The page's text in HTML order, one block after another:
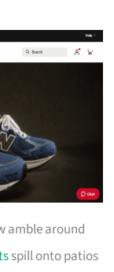
amble around
spill onto patios